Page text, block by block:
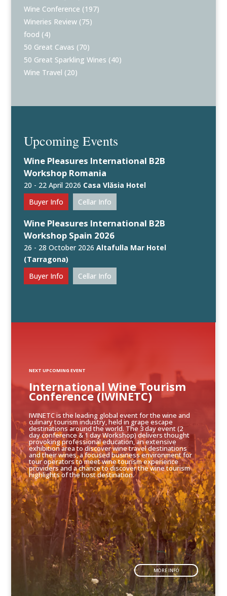
Wine Conference (197)
Wineries Review (75)
food (4)
50 Great Cavas (70)
50 Great Sparkling Wines (40)
Wine Travel (20)
Upcoming Events
Wine Pleasures International B2B
Workshop Romania
20 - 22 April 2026 Casa Vlăsia Hotel
Buyer Info
Cellar Info
Wine Pleasures International B2B
Workshop Spain 2026
26 - 28 October 2026Altafulla Mar Hotel
(Tarragona)
Buyer Info
Cellar Info
IWINETC is the leading global event for the wine and
culinary tourism industry, held in grape escape
destinations around the world. The 3 day event (2
day conference & 1 day Workshop) delivers thought
provoking professional education, an extensive
exhibition area to discover wine travel destinations
and their wines, a focused business environment for
tour operators to meet wine tourism experience
providers and a chance to discover the wine tourism
highlights of the host destination.
MORE INFO
International Wine Tourism
Conference (IWINETC)
NEXT UPCOMING EVENT